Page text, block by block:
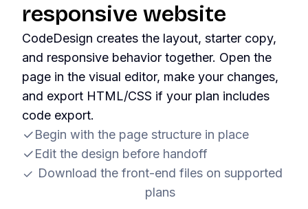
responsive website
CodeDesign creates the layout, starter copy,
and responsive behavior together. Open the
page in the visual editor, make your changes,
and export HTML/CSS if your plan includes
code export.
Begin with the page structure in place
Edit the design before handoff
Download the front-end files on supported
plans